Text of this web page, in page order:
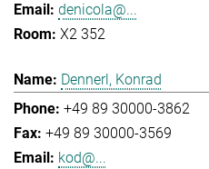
denicola@...
X2 352
Dennerl, Konrad
+49 89 30000-3862
+49 89 30000-3569
kod@...